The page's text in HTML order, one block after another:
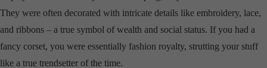
They were often decorated with intricate details like embroidery, lace,
and ribbons – a true symbol of wealth and social status. If you had a
fancy corset, you were essentially fashion royalty, strutting your stuff
like a true trendsetter of the time.